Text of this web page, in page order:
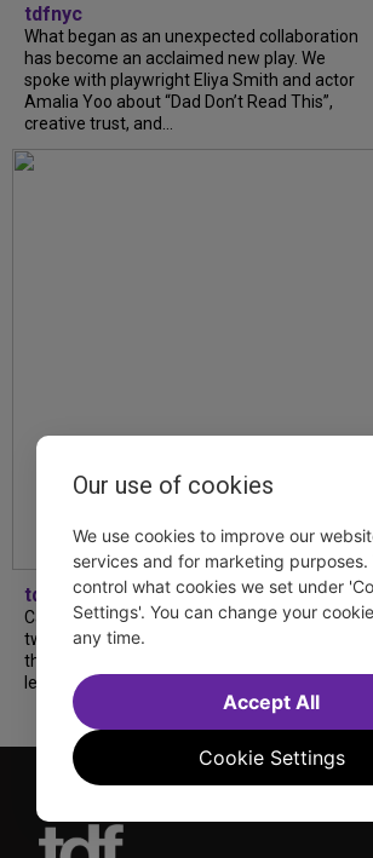
tdfnyc
What began as an unexpected collaboration
has become an acclaimed new play. We
spoke with playwright Eliya Smith and actor
Amalia Yoo about “Dad Don’t Read This”,
creative trust, and...
tdfnyc
Catch a new musical with a Tony nominee, a
two-hander with two TV stars, a Planet of
the Apes parody and more—all for $40 or
less this summer! Read our...
Our use of cookies
We use cookies to improve our
services and for marketing purposes.
control what cookies we set under
Settings'. You can change your
any time.
Cookie Settings
Accept All